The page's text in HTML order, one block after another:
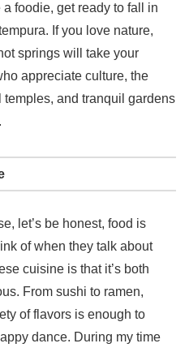
a foodie, get ready to fall in
If you love nature,
springs will take your
appreciate culture, the
and tranquil gardens
let’s be honest, food is
of when they talk about
cuisine is that it’s both
From sushi to ramen,
of flavors is enough to
dance. During my time